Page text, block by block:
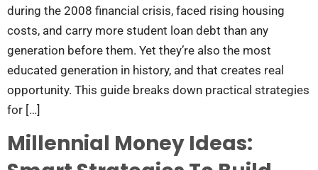
during the 2008 financial crisis, faced rising housing
costs, and carry more student loan debt than any
generation before them. Yet they’re also the most
educated generation in history, and that creates real
opportunity. This guide breaks down practical strategies
for […]
Millennial Money Ideas: